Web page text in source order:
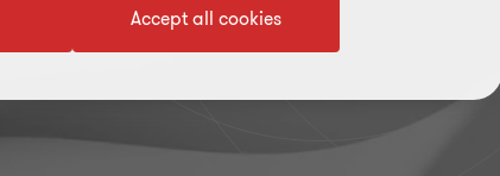
Accept all cookies